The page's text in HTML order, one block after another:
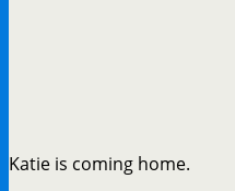
Katie is coming home.